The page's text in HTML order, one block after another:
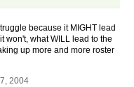
because it MIGHT lead
won't, what WILL lead to the
up more and more roster
2004